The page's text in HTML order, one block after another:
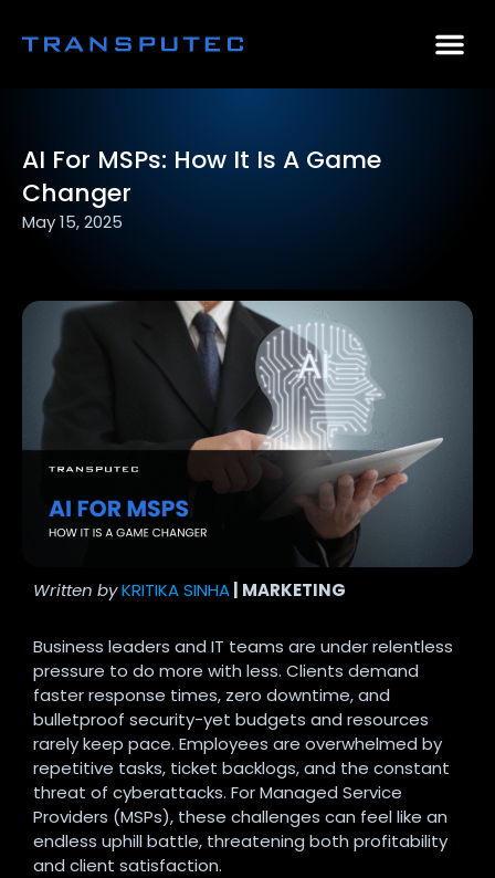
AI For MSPs: How It Is A Game
Changer
May 15, 2025
Written byKRITIKA SINHA| MARKETING
Business leaders and IT teams are under relentless
pressure to do more with less. Clients demand
faster response times, zero downtime, and
bulletproof security-yet budgets and resources
rarely keep pace. Employees are overwhelmed by
repetitive tasks, ticket backlogs, and the constant
threat of cyberattacks. For Managed Service
Providers (MSPs), these challenges can feel like an
endless uphill battle, threatening both profitability
and client satisfaction.